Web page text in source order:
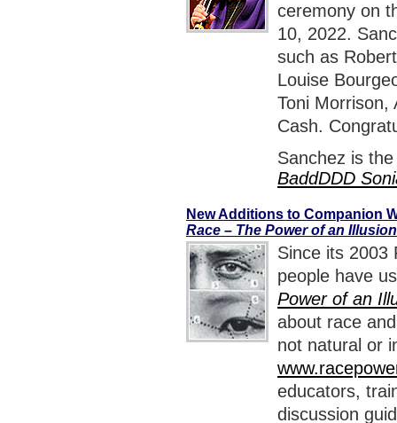
ceremony on
10, 2022.
such as
Louise
Toni Morrison,
Cash.
Sanchez is
BaddDDD
New Additions to Companion
Race – The Power of an Illusion
Since its 2003
people have
Power of an
about race
not natural or
educators,
discussion